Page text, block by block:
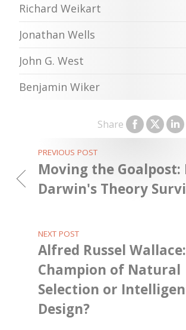
Share
Richard Weikart
Jonathan Wells
John G. West
Benjamin Wiker
PREVIOUS POST
Moving the Goalpost:
Darwin's Theory
NEXT POST
Alfred Russel Wallace:
Champion of Natural
Selection or
Design?